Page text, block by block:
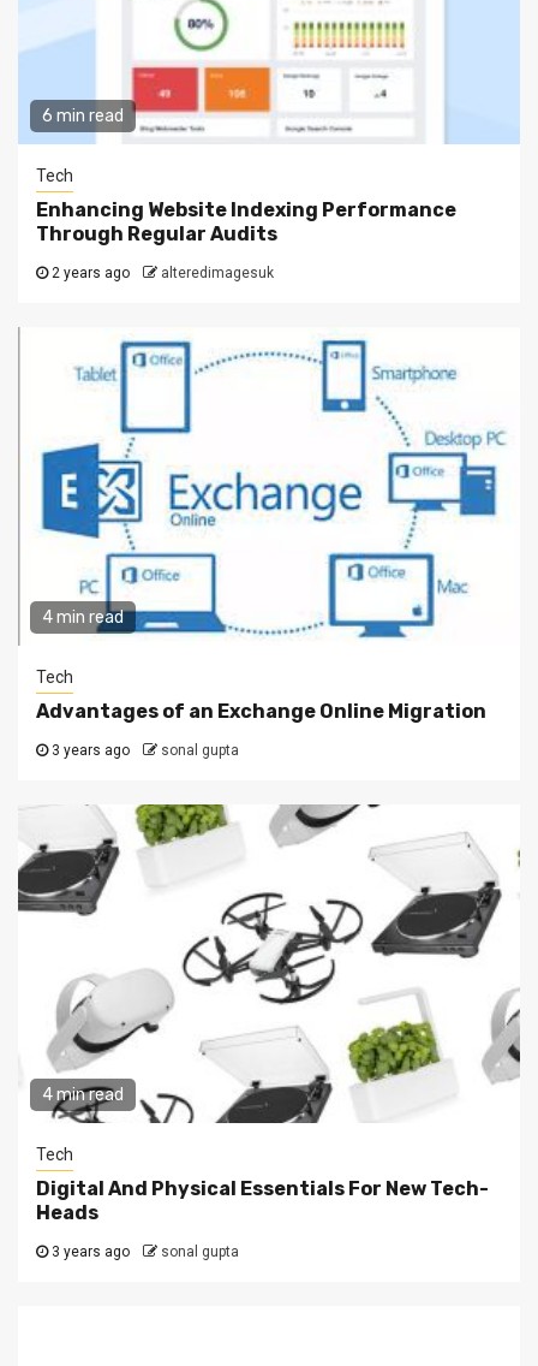
6 min read
Tech
Enhancing Website Indexing Performance
Through Regular Audits
2 years ago alteredimagesuk
4 min read
Tech
Advantages of an Exchange Online Migration
3 years ago sonal gupta
4 min read
Tech
Digital And Physical Essentials For New Tech-
Heads
3 years ago sonal gupta